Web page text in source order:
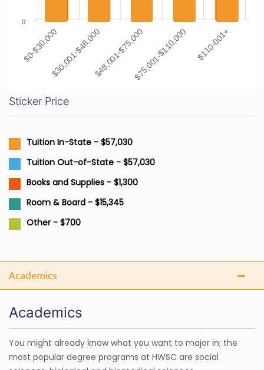
$0-$30,000$30,001-$48,000$48,001-$75,000$75,001-$110,000 $110-001+
0
Sticker Price
Tuition In-State - $57,030
Tuition Out-of-State - $57,030
Books and Supplies - $1,300
Room & Board - $15,345
Other - $700
Academics
Academics
You might already know what you want to major in; the
most popular degree programs at HWSC are social